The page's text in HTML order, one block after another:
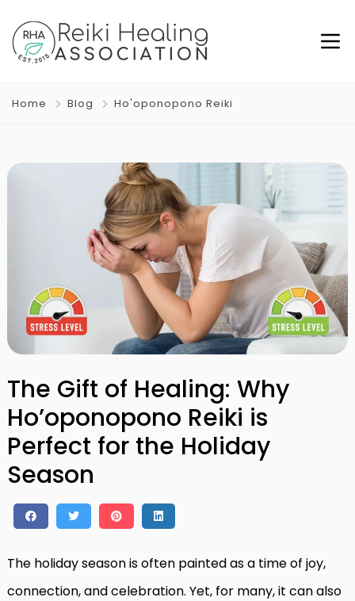
Home Blog Ho'oponopono Reiki
The Gift of Healing: Why
Ho’oponopono Reiki is
Perfect for the Holiday
Season
The holiday season is often painted as a time of joy,
connection, and celebration. Yet, for many, it can also